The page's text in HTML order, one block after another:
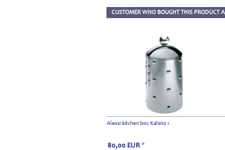
CUSTOMER WHO BOUGHT THIS PRODUCT
Alessi kitchen box Kalisto 1
80,00 EUR *